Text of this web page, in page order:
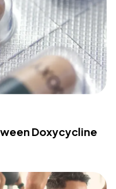
Doxycycline